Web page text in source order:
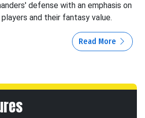
defense with an emphasis on
and their fantasy value.
Read More